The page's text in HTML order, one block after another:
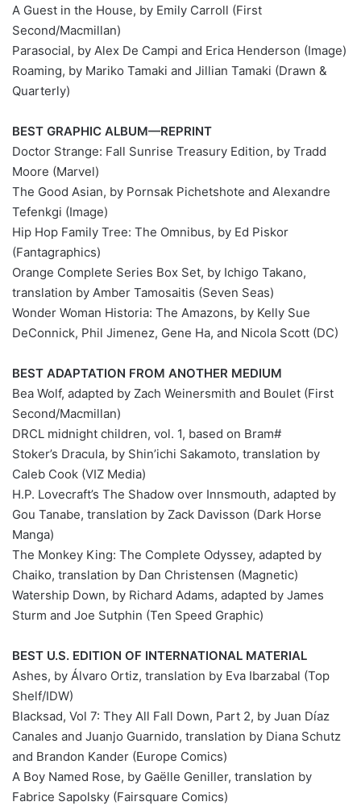
A Guest in the House, by Emily Carroll (First
Second/Macmillan)
Parasocial, by Alex De Campi and Erica Henderson (Image)
Roaming, by Mariko Tamaki and Jillian Tamaki (Drawn &
Quarterly)
BEST GRAPHIC ALBUM—REPRINT
Doctor Strange: Fall Sunrise Treasury Edition, by Tradd
Moore (Marvel)
The Good Asian, by Pornsak Pichetshote and Alexandre
Tefenkgi (Image)
Hip Hop Family Tree: The Omnibus, by Ed Piskor
(Fantagraphics)
Orange Complete Series Box Set, by Ichigo Takano,
translation by Amber Tamosaitis (Seven Seas)
Wonder Woman Historia: The Amazons, by Kelly Sue
DeConnick, Phil Jimenez, Gene Ha, and Nicola Scott (DC)
BEST ADAPTATION FROM ANOTHER MEDIUM
Bea Wolf, adapted by Zach Weinersmith and Boulet (First
Second/Macmillan)
#DRCL midnight children, vol. 1, based on Bram
Stoker’s Dracula, by Shin’ichi Sakamoto, translation by
Caleb Cook (VIZ Media)
H.P. Lovecraft’s The Shadow over Innsmouth, adapted by
Gou Tanabe, translation by Zack Davisson (Dark Horse
Manga)
The Monkey King: The Complete Odyssey, adapted by
Chaiko, translation by Dan Christensen (Magnetic)
Watership Down, by Richard Adams, adapted by James
Sturm and Joe Sutphin (Ten Speed Graphic)
BEST U.S. EDITION OF INTERNATIONAL MATERIAL
Ashes, by Álvaro Ortiz, translation by Eva Ibarzabal (Top
Shelf/IDW)
Blacksad, Vol 7: They All Fall Down, Part 2, by Juan Díaz
Canales and Juanjo Guarnido, translation by Diana Schutz
and Brandon Kander (Europe Comics)
A Boy Named Rose, by Gaëlle Geniller, translation by
Fabrice Sapolsky (Fairsquare Comics)